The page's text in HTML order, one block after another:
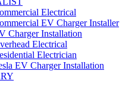
Electrical
EV Charger Installer
Charger Installation
Electrical
Electrician
EV Charger Installation